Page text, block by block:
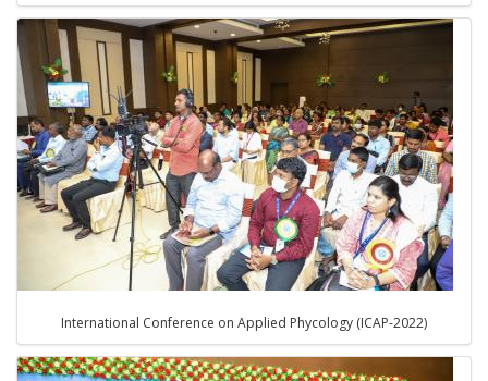
International Conference on Applied Phycology (ICAP-2022)